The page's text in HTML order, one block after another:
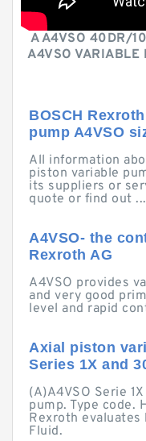
A A4VSO 40DR/
A4VSO VARIABLE
BOSCH
pump A4VSO
All information
piston variable
its suppliers or
quote or find out ...
A4VSO- the
Rexroth AG
A4VSO provides
and very good
level and rapid
Axial piston
Series 1X and
(A)A4VSO Serie
pump. Type code.
Rexroth
Fluid.